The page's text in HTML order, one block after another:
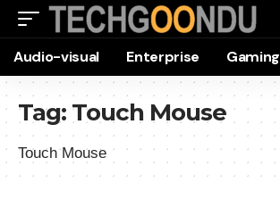
Audio-visual Enterprise Gaming
Tag: Touch Mouse
Touch Mouse